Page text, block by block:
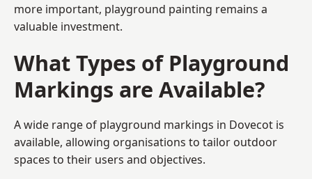
more important, playground painting remains a
valuable investment.
What Types of Playground
Markings are Available?
A wide range of playground markings in Dovecot is
available, allowing organisations to tailor outdoor
spaces to their users and objectives.